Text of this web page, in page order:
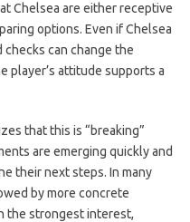
Chelsea are either receptive
options. Even if Chelsea
can change the
player’s attitude supports a
that this is “breaking”
are emerging quickly and
their next steps. In many
by more concrete
the strongest interest,